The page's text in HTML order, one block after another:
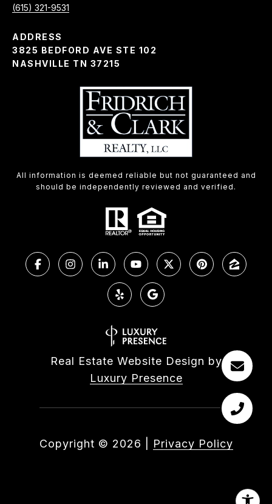
(615) 321-9531
ADDRESS
3825 BEDFORD AVE STE 102
NASHVILLE TN 37215
All information is deemed reliable but not guaranteed and
should be independently reviewed and verified.
Real Estate Website Design by
Luxury Presence
Copyright © 2026 Privacy Policy